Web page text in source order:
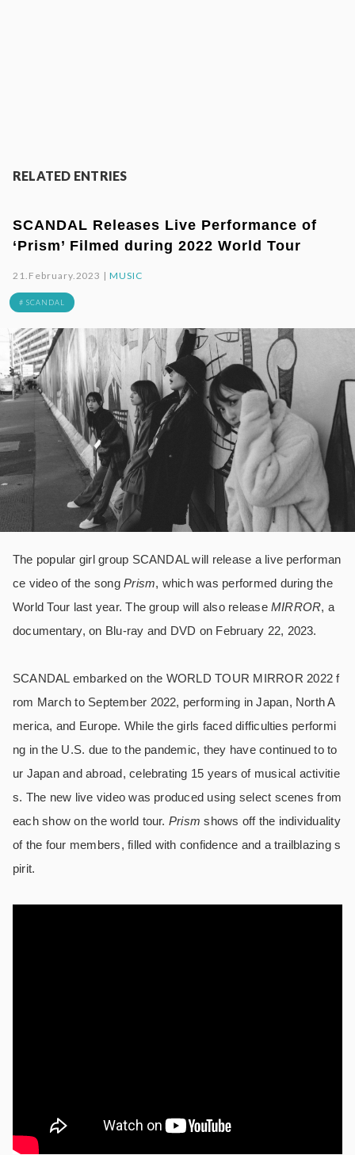
RELATED ENTRIES
SCANDAL Releases Live Performance of
‘Prism’ Filmed during 2022 World Tour
21.February.2023 |MUSIC
# SCANDAL
The popular girl group SCANDAL will release a live performan
ce video of the songPrism, which was performed during the
World Tour last year. The group will also releaseMIRROR, a
documentary, on Blu-ray and DVD on February 22, 2023.
SCANDAL embarked on the WORLD TOUR MIRROR 2022 f
rom March to September 2022, performing in Japan, North A
merica, and Europe. While the girls faced difficulties performi
ng in the U.S. due to the pandemic, they have continued to to
ur Japan and abroad, celebrating 15 years of musical activitie
s. The new live video was produced using select scenes from
each show on the world tour. Prism shows off the individuality
of the four members, filled with confidence and a trailblazing s
pirit.